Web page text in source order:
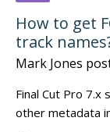
How to get
track
Mark Jones
Final Cut Pro 7.x
other metadata